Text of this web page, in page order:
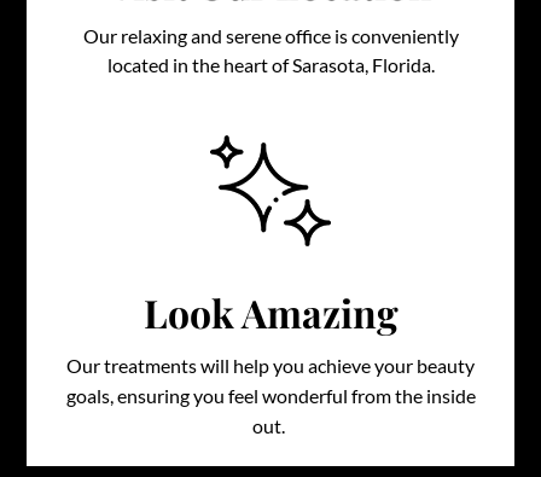
Our relaxing and serene office is conveniently
located in the heart of Sarasota, Florida.
Look Amazing
Our treatments will help you achieve your beauty
goals, ensuring you feel wonderful from the inside
out.